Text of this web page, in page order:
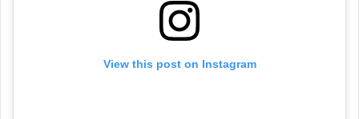
View this post on Instagram